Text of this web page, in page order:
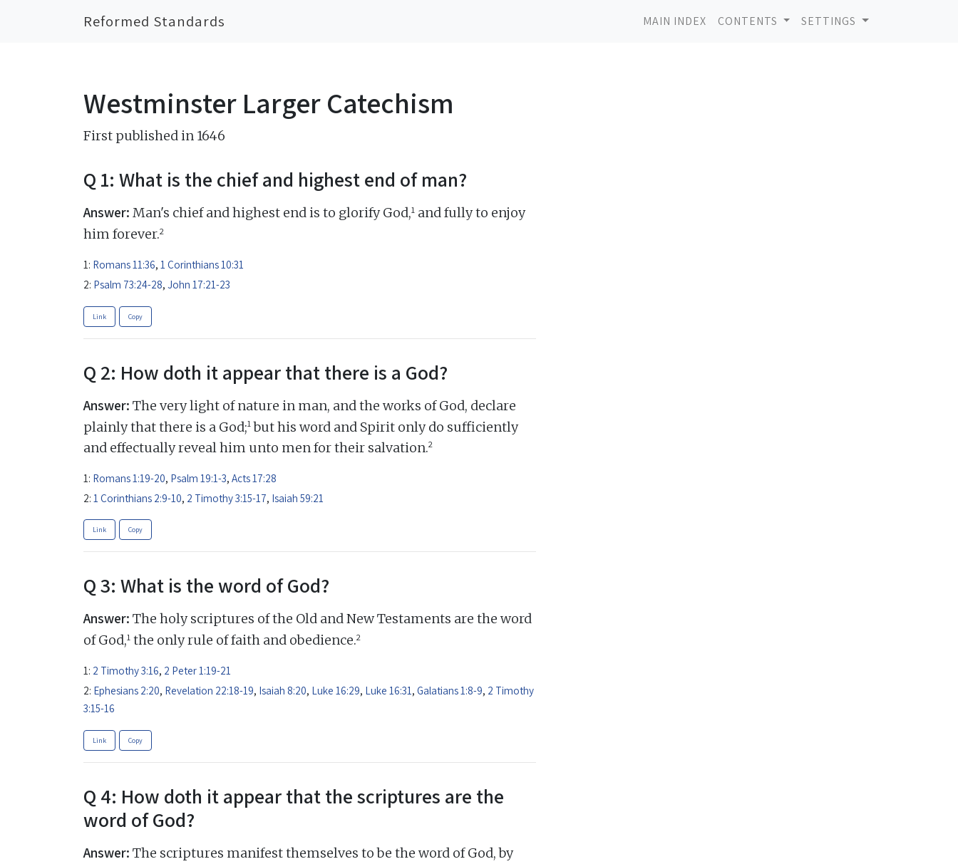
Reformed Standards MAIN INDEX CONTENTS SETTINGS
Westminster Larger Catechism
First published in 1646
Q 1: What is the chief and highest end of man?
Answer: Man's chief and highest end is to glorify God,1 and fully to enjoy
him forever.2
1: Romans 11:36, 1 Corinthians 10:31
2: Psalm 73:24-28, John 17:21-23
Link Copy
Q 2: How doth it appear that there is a God?
Answer: The very light of nature in man, and the works of God, declare
plainly that there is a God;1but his word and Spirit only do sufficiently
and effectually reveal him unto men for their salvation.2
1: Romans 1:19-20, Psalm 19:1-3, Acts 17:28
2: 1 Corinthians 2:9-10, 2 Timothy 3:15-17, Isaiah 59:21
Link Copy
Q 3: What is the word of God?
Answer: The holy scriptures of the Old and New Testaments are the word
of God,1 the only rule of faith and obedience.2
1: 2 Timothy 3:16, 2 Peter 1:19-21
2: Ephesians 2:20, Revelation 22:18-19, Isaiah 8:20, Luke 16:29, Luke 16:31, Galatians 1:8-9, 2 Timothy
3:15-16
Link Copy
Q 4: How doth it appear that the scriptures are the
word of God?
Answer: The scriptures manifest themselves to be the word of God, by